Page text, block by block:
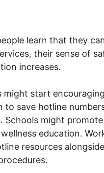
learn that they
their sense of
increases.
might start
to save hotline
Schools might
education.
resources